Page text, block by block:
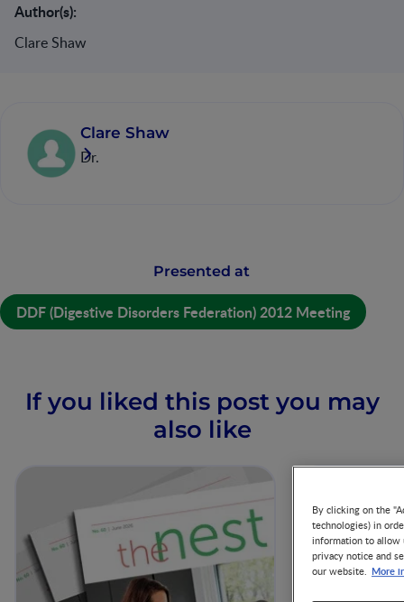
Author(s):
Clare Shaw
Clare Shaw
Dr.
Presented at
DDF (Digestive Disorders Federation) 2012 Meeting
If you liked this post you may
also like
By clicking on the
technologies) in
information to allow
privacy notice and
our website. More